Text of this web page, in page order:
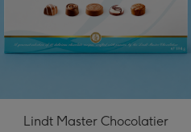
Lindt Master Chocolatier